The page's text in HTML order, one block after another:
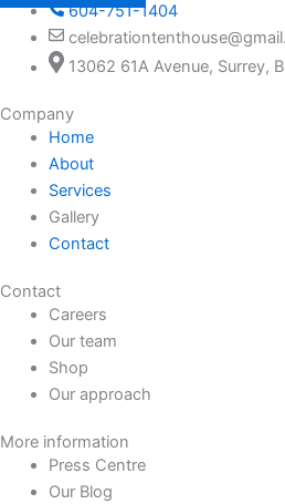
604-751-1404
13062 61A Avenue, Surrey,
Company
Home
About
Services
Gallery
Contact
Contact
Careers
Our team
Shop
Our approach
More information
Press Centre
Our Blog